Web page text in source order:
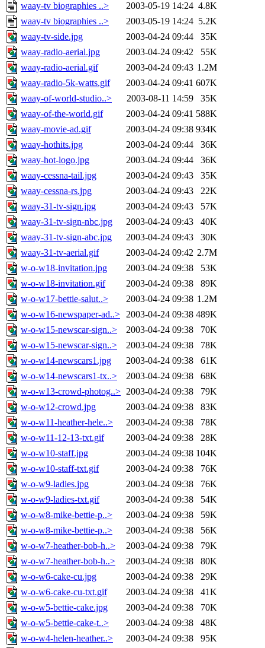
waay-tv biographies ..>
2003-05-19 14:24 4.8K
waay-tv biographies ..>
2003-05-19 14:24 5.2K
waay-tv-side.jpg
2003-04-24 09:44
35K
waay-radio-aerial.jpg
2003-04-24 09:42
55K
waay-radio-aerial.gif
2003-04-24 09:43 1.2M
waay-radio-5k-watts.gif
2003-04-24 09:41 607K
waay-of-world-studio..>
2003-08-11 14:59
35K
waay-of-the-world.gif
2003-04-24 09:41 588K
waay-movie-ad.gif
2003-04-24 09:38 934K
waay-hothits.jpg
2003-04-24 09:44
36K
waay-hot-logo.jpg
2003-04-24 09:44
36K
waay-cessna-tail.jpg
2003-04-24 09:43
35K
waay-cessna-rs.jpg
2003-04-24 09:43
22K
waay-31-tv-sign.jpg
2003-04-24 09:43
57K
waay-31-tv-sign-nbc.jpg
2003-04-24 09:43
40K
waay-31-tv-sign-abc.jpg
2003-04-24 09:43
30K
waay-31-tv-aerial.gif
2003-04-24 09:42 2.7M
w-o-w18-invitation.jpg
2003-04-24 09:38
53K
w-o-w18-invitation.gif
2003-04-24 09:38
89K
w-o-w17-bettie-salut..>
2003-04-24 09:38 1.2M
w-o-w16-newspaper-ad..> 2003-04-24 09:38 489K
w-o-w15-newscar-sign..>
2003-04-24 09:38
70K
w-o-w15-newscar-sign..>
2003-04-24 09:38
78K
w-o-w14-newscars1.jpg
2003-04-24 09:38
61K
w-o-w14-newscars1-tx..>
2003-04-24 09:38
68K
w-o-w13-crowd-photog..> 2003-04-24 09:38
79K
w-o-w12-crowd.jpg
2003-04-24 09:38
83K
w-o-w11-heather-hele..>
2003-04-24 09:38
78K
w-o-w11-12-13-txt.gif
2003-04-24 09:38
28K
w-o-w10-staff.jpg
2003-04-24 09:38 104K
w-o-w10-staff-txt.gif
2003-04-24 09:38
76K
w-o-w9-ladies.jpg
2003-04-24 09:38
76K
w-o-w9-ladies-txt.gif
2003-04-24 09:38
54K
w-o-w8-mike-bettie-p..>
2003-04-24 09:38
59K
w-o-w8-mike-bettie-p..>
2003-04-24 09:38
56K
w-o-w7-heather-bob-h..>
2003-04-24 09:38
79K
w-o-w7-heather-bob-h..>
2003-04-24 09:38
80K
w-o-w6-cake-cu.jpg
2003-04-24 09:38
29K
w-o-w6-cake-cu-txt.gif
2003-04-24 09:38
41K
w-o-w5-bettie-cake.jpg
2003-04-24 09:38
70K
w-o-w5-bettie-cake-t..>
2003-04-24 09:38
48K
w-o-w4-helen-heather..>
2003-04-24 09:38
95K